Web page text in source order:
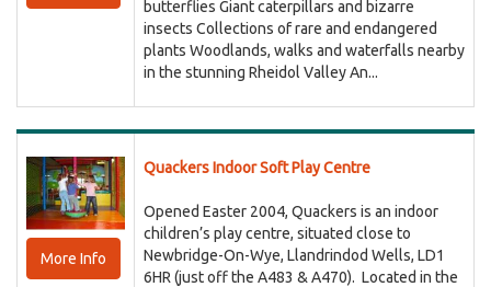
butterflies Giant caterpillars and bizarre
insects Collections of rare and endangered
plants Woodlands, walks and waterfalls nearby
in the stunning Rheidol Valley An...
More Info
Quackers Indoor Soft Play Centre
Opened Easter 2004, Quackers is an indoor
children’s play centre, situated close to
Newbridge-On-Wye, Llandrindod Wells, LD1
6HR (just off the A483 & A470). Located in the